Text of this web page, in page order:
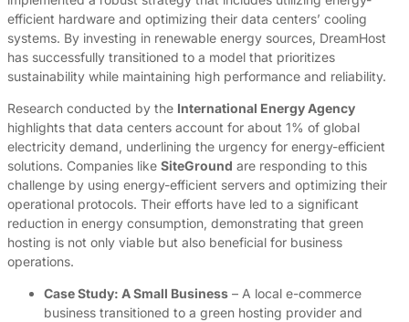
efficient hardware and optimizing their data centers’ cooling
systems. By investing in renewable energy sources, DreamHost
has successfully transitioned to a model that prioritizes
sustainability while maintaining high performance and reliability.
Research conducted by the International Energy Agency
highlights that data centers account for about 1% of global
electricity demand, underlining the urgency for energy-efficient
solutions. Companies like SiteGround are responding to this
challenge by using energy-efficient servers and optimizing their
operational protocols. Their efforts have led to a significant
reduction in energy consumption, demonstrating that green
hosting is not only viable but also beneficial for business
operations.
Case Study: A Small Business – A local e-commerce
business transitioned to a green hosting provider and